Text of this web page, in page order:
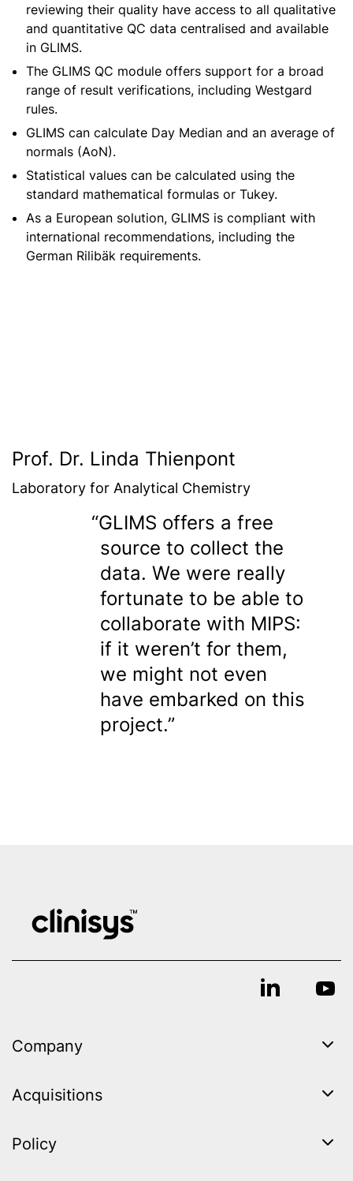
reviewing their quality have access to all qualitative
and quantitative QC data centralised and available
in GLIMS.
The GLIMS QC module offers support for a broad
range of result verifications, including Westgard
rules.
GLIMS can calculate Day Median and an average of
normals (AoN).
Statistical values can be calculated using the
standard mathematical formulas or Tukey.
As a European solution, GLIMS is compliant with
international recommendations, including the
German Rilibäk requirements.
Prof. Dr. Linda Thienpont
Laboratory for Analytical Chemistry
GLIMS offers a free
source to collect the
data. We were really
fortunate to be able to
collaborate with MIPS:
if it weren’t for them,
we might not even
have embarked on this
project.
Company
Acquisitions
Policy